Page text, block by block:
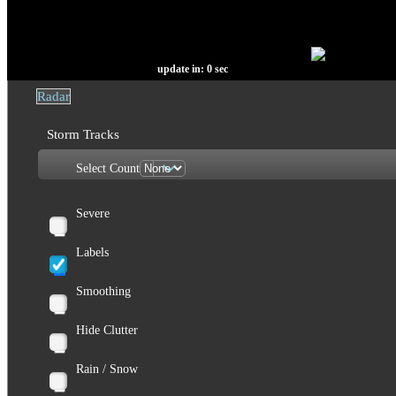
update in: 0 sec
Radar
Storm Tracks
Select Count
Severe
Labels
Smoothing
Hide Clutter
Rain / Snow